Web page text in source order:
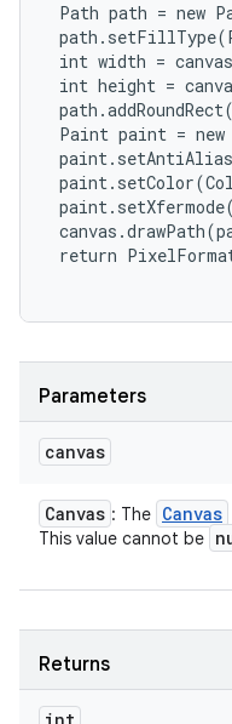
Path path = new
int width =
int height =
Paint paint =
return
Parameters
canvas
Canvas : The Canvas
This value cannot be
Returns